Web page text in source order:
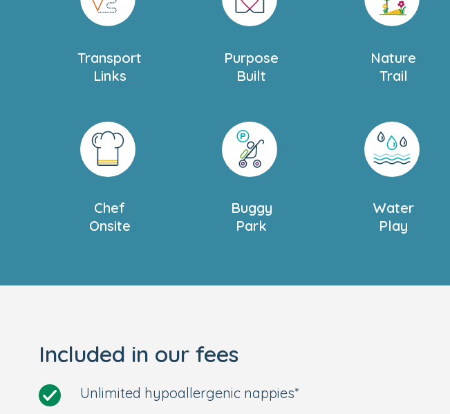
family. Please ask our nursery manager for more information
Transport
Links
Purpose
Built
Nature
Trail
Chef
Onsite
Buggy
Park
Water
Play
Included in our fees
Unlimited hypoallergenic nappies*